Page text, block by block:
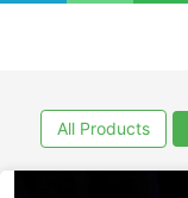
All Products